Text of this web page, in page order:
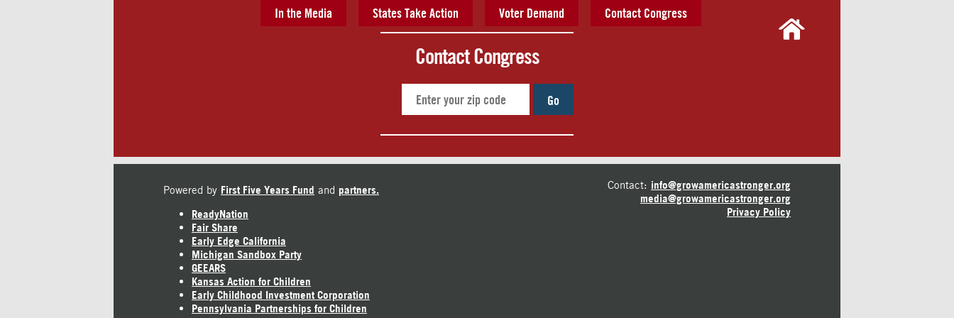
In the Media States Take Action Voter Demand Contact Congress
Contact Congress
Go
Powered by First Five Years Fund and partners.
ReadyNation
Fair Share
Early Edge California
Michigan Sandbox Party
GEEARS
Kansas Action for Children
Early Childhood Investment Corporation
Pennsylvania Partnerships for Children
Contact: info@growamericastronger.org
media@growamericastronger.org
Privacy Policy